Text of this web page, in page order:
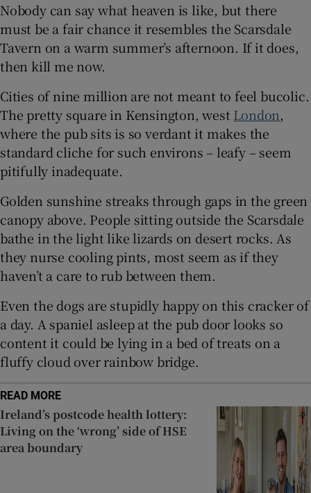
Show Gaeilge sub sections
Show History sub sections
Nobody can say what heaven is like, but there
must be a fair chance it resembles the Scarsdale
Tavern on a warm summer’s afternoon. If it does,
then kill me now.
Cities of nine million are not meant to feel bucolic.
The pretty square in Kensington, west London,
where the pub sits is so verdant it makes the
standard cliche for such environs – leafy – seem
pitifully inadequate.
Golden sunshine streaks through gaps in the green
canopy above. People sitting outside the Scarsdale
bathe in the light like lizards on desert rocks. As
they nurse cooling pints, most seem as if they
haven’t a care to rub between them.
Even the dogs are stupidly happy on this cracker of
a day. A spaniel asleep at the pub door looks so
content it could be lying in a bed of treats on a
fluffy cloud over rainbow bridge.
READ MORE
Ireland’s postcode health lottery:
Living on the ‘wrong’ side of HSE
area boundary